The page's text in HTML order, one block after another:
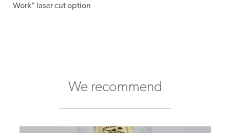
Work" laser cut option
We recommend